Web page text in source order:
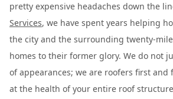
pretty expensive headaches down the
Services, we have spent years helping
the city and the surrounding twenty-
homes to their former glory. We do not
of appearances; we are roofers first and
at the health of your entire roof